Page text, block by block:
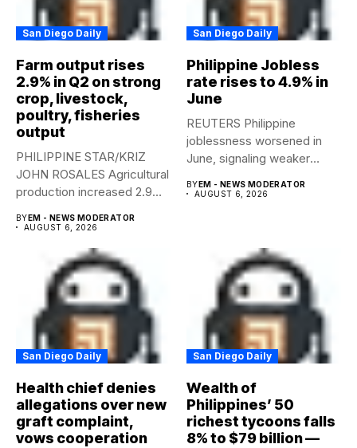
San Diego Daily
Farm output rises
2.9% in Q2 on strong
crop, livestock,
poultry, fisheries
output
PHILIPPINE STAR/KRIZ
JOHN ROSALES Agricultural
production increased 2.9%
second...
BYEM - NEWS MODERATOR
AUGUST 6, 2026
San Diego Daily
Philippine Jobless
rate rises to 4.9% in
June
REUTERS Philippine
joblessness worsened in
June, signaling weaker
could...
BYEM - NEWS MODERATOR
AUGUST 6, 2026
San Diego Daily
Health chief denies
allegations over new
graft complaint,
vows cooperation
San Diego Daily
Wealth of
Philippines’ 50
richest tycoons falls
8% to $79 billion —